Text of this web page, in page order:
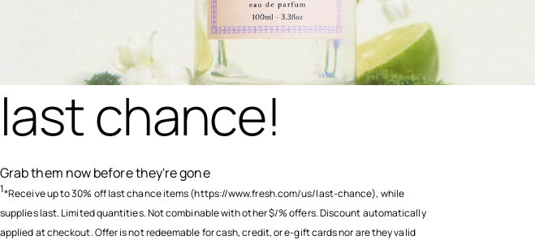
last chance!
Grab them now before they're gone
1*Receive up to 30% off last chance items (https://www.fresh.com/us/last-chance), while
supplies last. Limited quantities. Not combinable with other $/% offers. Discount automatically
applied at checkout. Offer is not redeemable for cash, credit, or e-gift cards nor are they valid